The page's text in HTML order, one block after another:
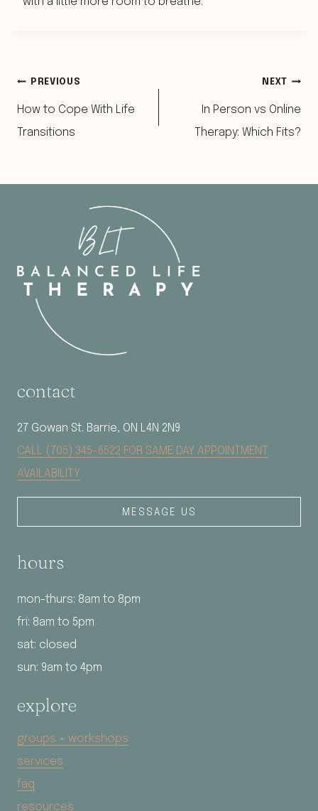
Post
navigation
PREVIOUS
How to Cope With Life
Transitions
NEXT
In Person vs Online
Therapy: Which Fits?
contact
27 Gowan St. Barrie, ON L4N 2N9
CALL (705) 345-6522 FOR SAME DAY APPOINTMENT
AVAILABILITY
MESSAGE US
hours
mon-thurs: 8am to 8pm
fri: 8am to 5pm
sat: closed
sun: 9am to 4pm
explore
groups + workshops
services
faq
resources